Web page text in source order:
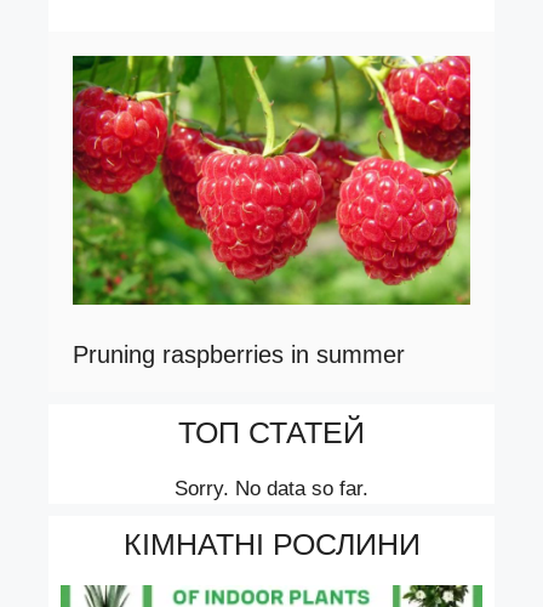
Pruning raspberries in summer
ТОП СТАТЕЙ
Sorry. No data so far.
КІМНАТНІ РОСЛИНИ